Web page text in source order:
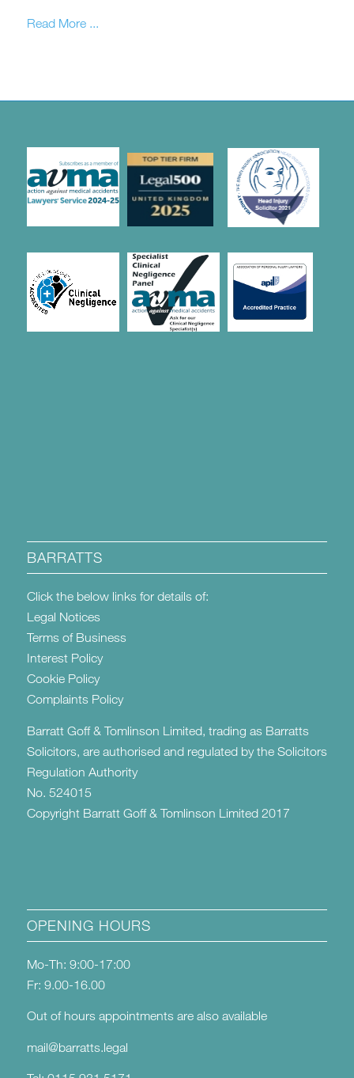
Read More ...
BARRATTS
Click the below links for details of:
Legal Notices
Terms of Business
Interest Policy
Cookie Policy
Complaints Policy
Barratt Goff & Tomlinson Limited, trading as Barratts
Solicitors, are authorised and regulated by the Solicitors
Regulation Authority
No. 524015
Copyright Barratt Goff & Tomlinson Limited 2017
OPENING HOURS
Mo-Th: 9:00-17:00
Fr: 9.00-16.00
Out of hours appointments are also available
mail@barratts.legal